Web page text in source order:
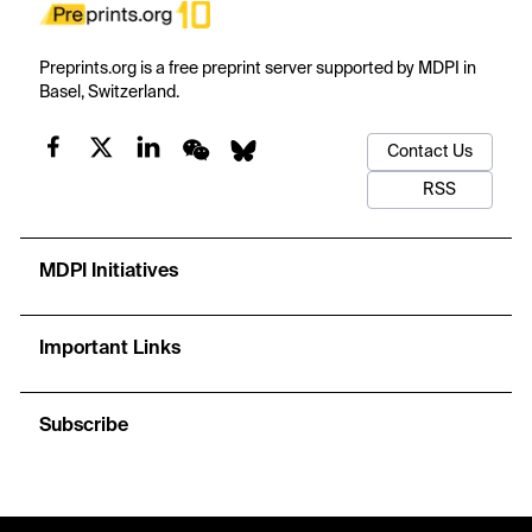
Preprints.org is a free preprint server supported by MDPI in
Basel, Switzerland.
Contact Us
RSS
MDPI Initiatives
Important Links
Subscribe